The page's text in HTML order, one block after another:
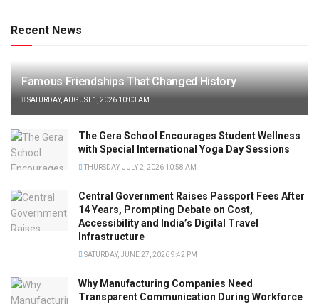
Recent News
Famous Friendships That Changed History
SATURDAY, AUGUST 1, 2026 10:03 AM
The Gera School Encourages Student Wellness
with Special International Yoga Day Sessions
THURSDAY, JULY 2, 2026 10:58 AM
Central Government Raises Passport Fees After
14 Years, Prompting Debate on Cost,
Accessibility and India’s Digital Travel
Infrastructure
SATURDAY, JUNE 27, 2026 9:42 PM
Why Manufacturing Companies Need
Transparent Communication During Workforce